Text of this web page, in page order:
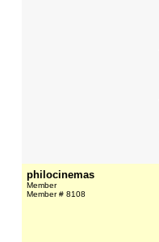
philocinemas
Member
Member # 8108